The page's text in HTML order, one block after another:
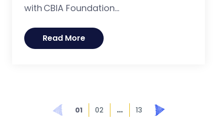
with CBIA Foundation...
Read More
Prev 01 02 … 13 Next